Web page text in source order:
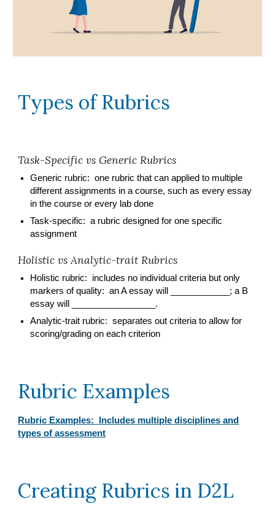
Types of Rubrics
Task-Specific vs Generic Rubrics
Generic rubric: one rubric that can applied to multiple
different assignments in a course, such as every essay
in the course or every lab done
Task-specific: a rubric designed for one specific
assignment
Holistic vs Analytic-trait Rubrics
Holistic rubric: includes no individual criteria but only
markers of quality: an A essay will ____________; a B
essay will _________________.
Analytic-trait rubric: separates out criteria to allow for
scoring/grading on each criterion
Rubric Examples
Rubric Examples: Includes multiple disciplines and
types of assessment
Creating Rubrics in D2L